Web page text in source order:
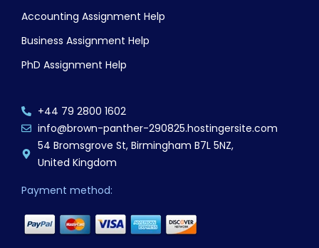
Accounting Assignment Help
Business Assignment Help
PhD Assignment Help
+44 79 2800 1602
info@brown-panther-290825.hostingersite.com
54 Bromsgrove St, Birmingham B7L 5NZ,
United Kingdom
Payment method: